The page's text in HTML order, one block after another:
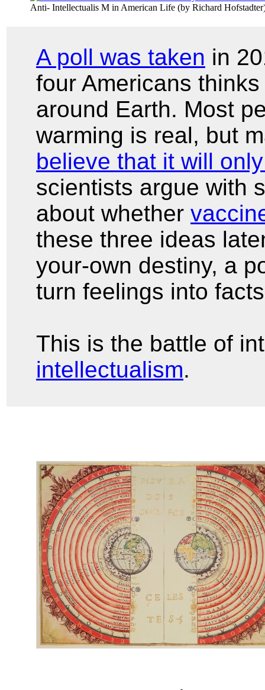
Anti- Intellectualis M in American Life (by Richard Hofstadter
A poll was taken in
four Americans
around Earth. Most
warming is real, but
believe that it will
scientists argue with
about whether
these three ideas
your-own destiny, a
turn feelings into
This is the battle of
intellectualism.